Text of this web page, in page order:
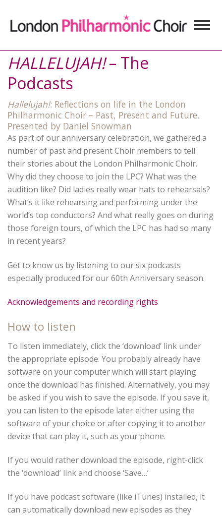
HALLELUJAH!– The
Podcasts
Hallelujah!: Reflections on life in the London
Philharmonic Choir – Past, Present and Future.
Presented by Daniel Snowman
As part of our anniversary celebration, we gathered a
number of past and present Choir members to tell
their stories about the London Philharmonic Choir.
Why did they choose to join the LPC? What was the
audition like? Did ladies really wear hats to rehearsals?
What’s it like rehearsing and performing under the
world’s top conductors? And what really goes on during
those foreign tours, of which the LPC has had so many
in recent years?
Get to know us by listening to our six podcasts
especially produced for our 60th Anniversary season.
Acknowledgements and recording rights
How to listen
To listen immediately, click the ‘download’ link under
the appropriate episode. You probably already have
software on your computer which will start playing
once the download has finished. Alternatively, you may
be asked if you wish to save the episode. If you save it,
you can listen to the episode later either using the
software of your choice or after copying it to another
device that can play it, such as your phone.
If you would rather download the episode, right-click
the ‘download’ link and choose ‘Save…’
If you have podcast software (like iTunes) installed, it
can automatically download new episodes as they